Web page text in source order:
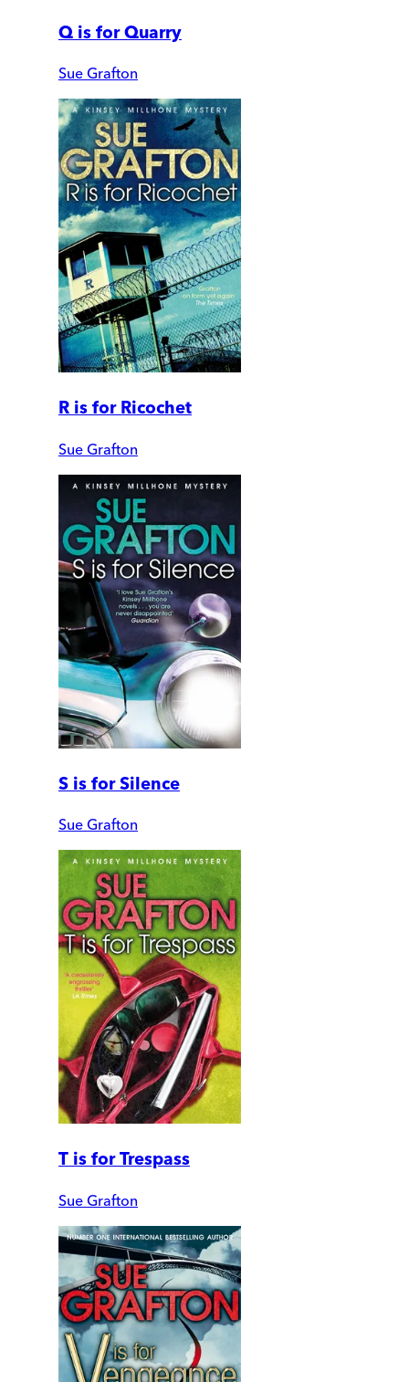
Q is for Quarry
Sue Grafton
R is for Ricochet
Sue Grafton
S is for Silence
Sue Grafton
T is for Trespass
Sue Grafton